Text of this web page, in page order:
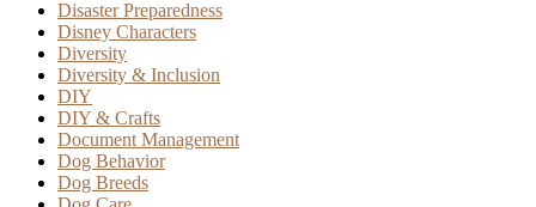
Disaster Preparedness
Disney Characters
Diversity
Diversity & Inclusion
DIY
DIY & Crafts
Document Management
Dog Behavior
Dog Breeds